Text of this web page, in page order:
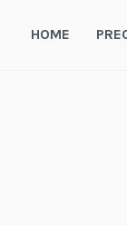
HOME